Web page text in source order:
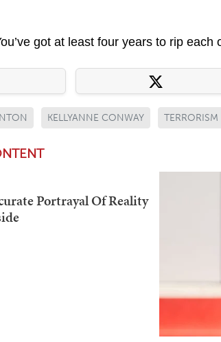
got at least four years to rip each
KELLYANNE CONWAY TERRORISM